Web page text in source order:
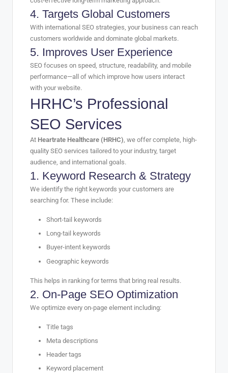
4. Targets Global Customers
With international SEO strategies, your business can reach
customers worldwide and dominate global markets.
5. Improves User Experience
SEO focuses on speed, structure, readability, and mobile
performance—all of which improve how users interact
with your website.
HRHC’s Professional
SEO Services
At Heartrate Healthcare (HRHC), we offer complete, high-
quality SEO services tailored to your industry, target
audience, and international goals.
1. Keyword Research & Strategy
We identify the right keywords your customers are
searching for. These include:
Short-tail keywords
Long-tail keywords
Buyer-intent keywords
Geographic keywords
This helps in ranking for terms that bring real results.
2. On-Page SEO Optimization
We optimize every on-page element including:
Title tags
Meta descriptions
Header tags
Keyword placement